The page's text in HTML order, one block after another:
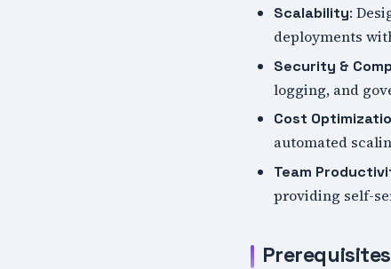
Scalability:
deployments
Security &
logging, and
Cost
automated
Team
providing self-
Prerequisites